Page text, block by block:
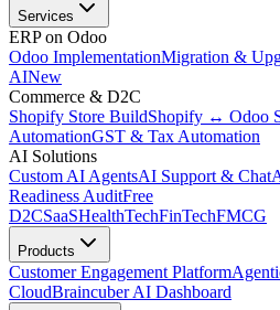
Services
ERP on Odoo
Odoo ImplementationMigration &
AINew
Commerce & D2C
Shopify Store BuildShopify ↔ Odoo
AutomationGST & Tax Automation
AI Solutions
Custom AI AgentsAI Support & Chat
Readiness AuditFree
D2CSaaSHealthTechFinTechFMCG
Products
Customer Engagement Platform
CloudBraincuber AI Dashboard